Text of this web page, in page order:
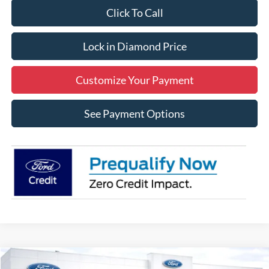
Click To Call
Lock in Diamond Price
Customize Your Payment
See Payment Options
Compare Vehicle